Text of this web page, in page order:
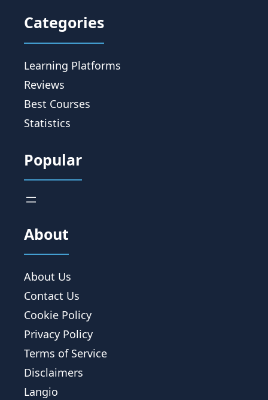
Categories
Learning Platforms
Reviews
Best Courses
Statistics
Popular
About
About Us
Contact Us
Cookie Policy
Privacy Policy
Terms of Service
Disclaimers
Langio